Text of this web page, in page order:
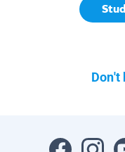
Don't